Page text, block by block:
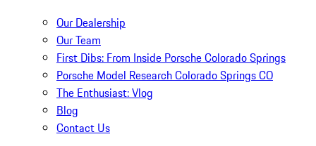
Our Dealership
Our Team
First Dibs: From Inside Porsche Colorado Springs
Porsche Model Research Colorado Springs CO
The Enthusiast: Vlog
Blog
Contact Us